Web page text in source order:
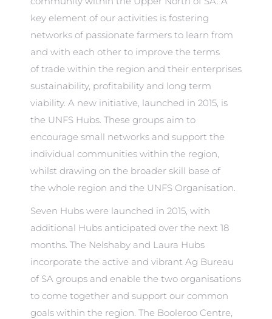
key element of our activities is fostering
networks of passionate farmers to learn from
and with each other to improve the terms
of trade within the region and their enterprises
sustainability, profitability and long term
viability. A new initiative, launched in 2015, is
the UNFS Hubs. These groups aim to
encourage small networks and support the
individual communities within the region,
whilst drawing on the broader skill base of
the whole region and the UNFS Organisation.
Seven Hubs were launched in 2015, with
additional Hubs anticipated over the next 18
months. The Nelshaby and Laura Hubs
incorporate the active and vibrant Ag Bureau
of SA groups and enable the two organisations
to come together and support our common
goals within the region. The Booleroo Centre,